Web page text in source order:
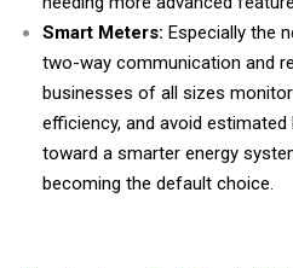
Smart Meters: Especially the
two-way communication and
businesses of all sizes
efficiency, and avoid estimated
toward a smarter energy
becoming the default choice.